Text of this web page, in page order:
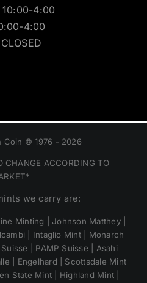
10:00-4:00
4:00
Coin © 1976 - 2026
CHANGE ACCORDING TO
we carry are:
Minting | Johnson Matthey |
| Intaglio Mint | Monarch
| PAMP Suisse | Asahi
| Engelhard | Scottsdale Mint
State Mint | Highland Mint |